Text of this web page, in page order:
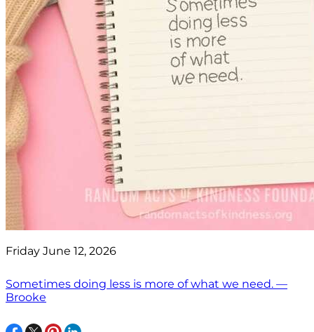
Friday June 12, 2026
Sometimes doing less is more of what we need. —
Brooke